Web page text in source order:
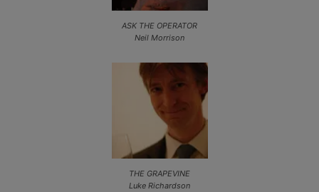
ASK THE OPERATOR
Neil Morrison
THE GRAPEVINE
Luke Richardson